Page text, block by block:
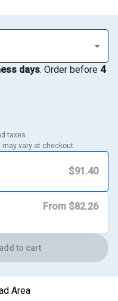
days. Order before 4
taxes.
may vary at checkout.
$91.40
From $82.26
to cart
Area